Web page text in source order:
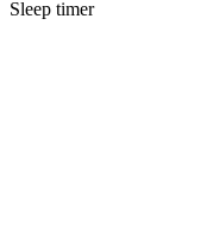
Sleep timer